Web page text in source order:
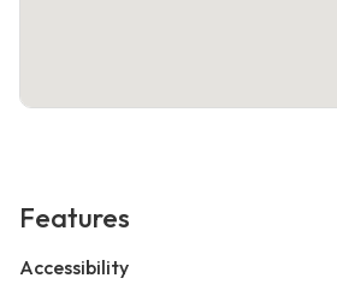
Features
Accessibility